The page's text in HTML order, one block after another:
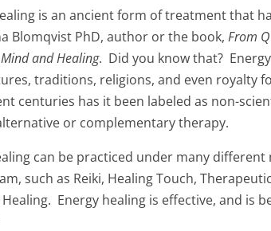
is an ancient form of treatment that
Blomqvist PhD, author or the book,From
and Healing. Did you know that?
traditions, religions, and even royalty
centuries has it been labeled as non-
or complementary therapy.
can be practiced under many
such as Reiki, Healing Touch,
Energy healing is effective, and is